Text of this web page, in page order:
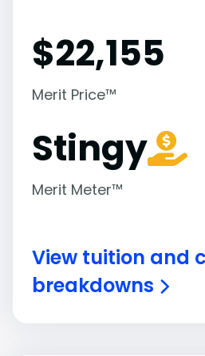
$22,155
Merit Price™
Stingy
Merit Meter™
View tuition and
breakdowns